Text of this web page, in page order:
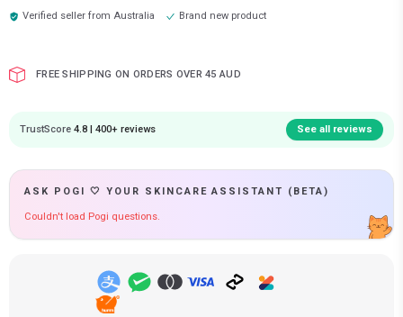
Verified seller fromAustralia Brand new product
FREE SHIPPING ON ORDERS OVER 45 AUD
TrustScore 4.8 | 400+ reviews See all reviews
ASK POGI 🤍 YOUR SKINCARE ASSISTANT (BETA)
Couldn't load Pogi questions.